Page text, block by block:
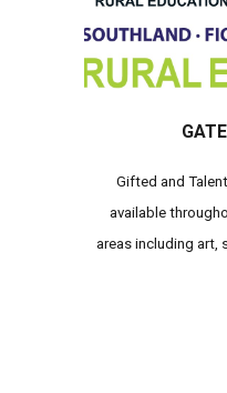
Gifted and
available
areas including art,